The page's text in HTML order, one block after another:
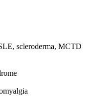
scleroderma, MCTD